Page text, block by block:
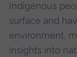
Indigenous
surface and
environment,
insights into